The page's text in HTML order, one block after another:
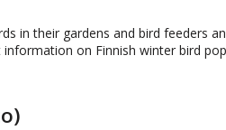
in their gardens and bird feeders
on Finnish winter bird